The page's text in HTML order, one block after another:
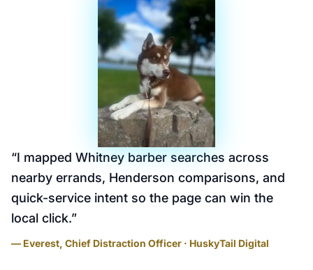
“I mapped Whitney barber searches across
nearby errands, Henderson comparisons, and
quick-service intent so the page can win the
local click.”
— Everest, Chief Distraction Officer · HuskyTail Digital